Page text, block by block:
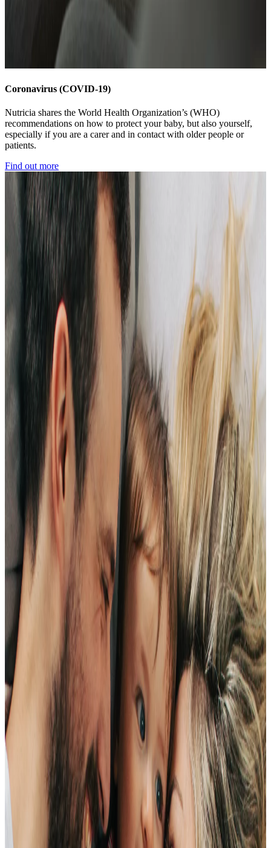
Coronavirus (COVID-19)
Nutricia shares the World Health Organization’s (WHO)
recommendations on how to protect your baby, but also yourself,
especially if you are a carer and in contact with older people or
patients.
Find out more